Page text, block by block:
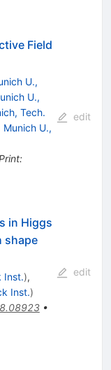
Field
U.,
U.,
Tech.
Munich U.,
:
edit
in Higgs
shape
Inst.),
Inst.)
•
edit